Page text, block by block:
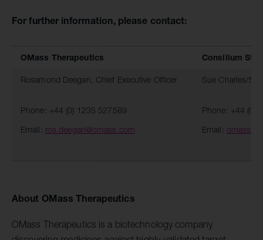
For further information, please contact:
OMass Therapeutics Consilium
Rosamond Deegan, Chief Executive Officer
Phone: +44 (0) 1235 527589
Email: ros.deegan@omass.com
Sue Charles/
Phone: +44
Email:
About OMass Therapeutics
OMass Therapeutics is a biotechnology company